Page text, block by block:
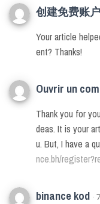
创建免费账户
Your article
ent? Thanks!
Ouvrir un
Thank you for
deas. It is your
u. But, I have a
nce.bh/
binance kod ·